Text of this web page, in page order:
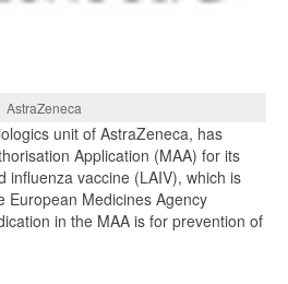
AstraZeneca
unit of AstraZeneca, has
Application (MAA) for its
influenza vaccine (LAIV), which is
European Medicines Agency
in the MAA is for prevention of